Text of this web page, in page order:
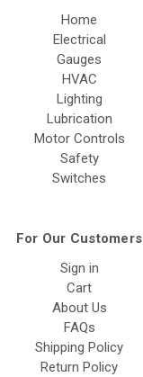
Home
Electrical
Gauges
HVAC
Lighting
Lubrication
Motor Controls
Safety
Switches
For Our Customers
Sign in
Cart
About Us
FAQs
Shipping Policy
Return Policy